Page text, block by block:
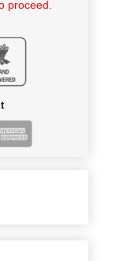
proceed.